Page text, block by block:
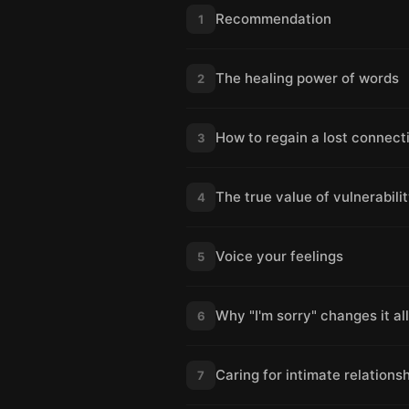
1 Recommendation
2 The healing power of words
3 How to regain a lost
4 The true value of
5 Voice your feelings
6 Why "I'm sorry" changes it all
7 Caring for intimate